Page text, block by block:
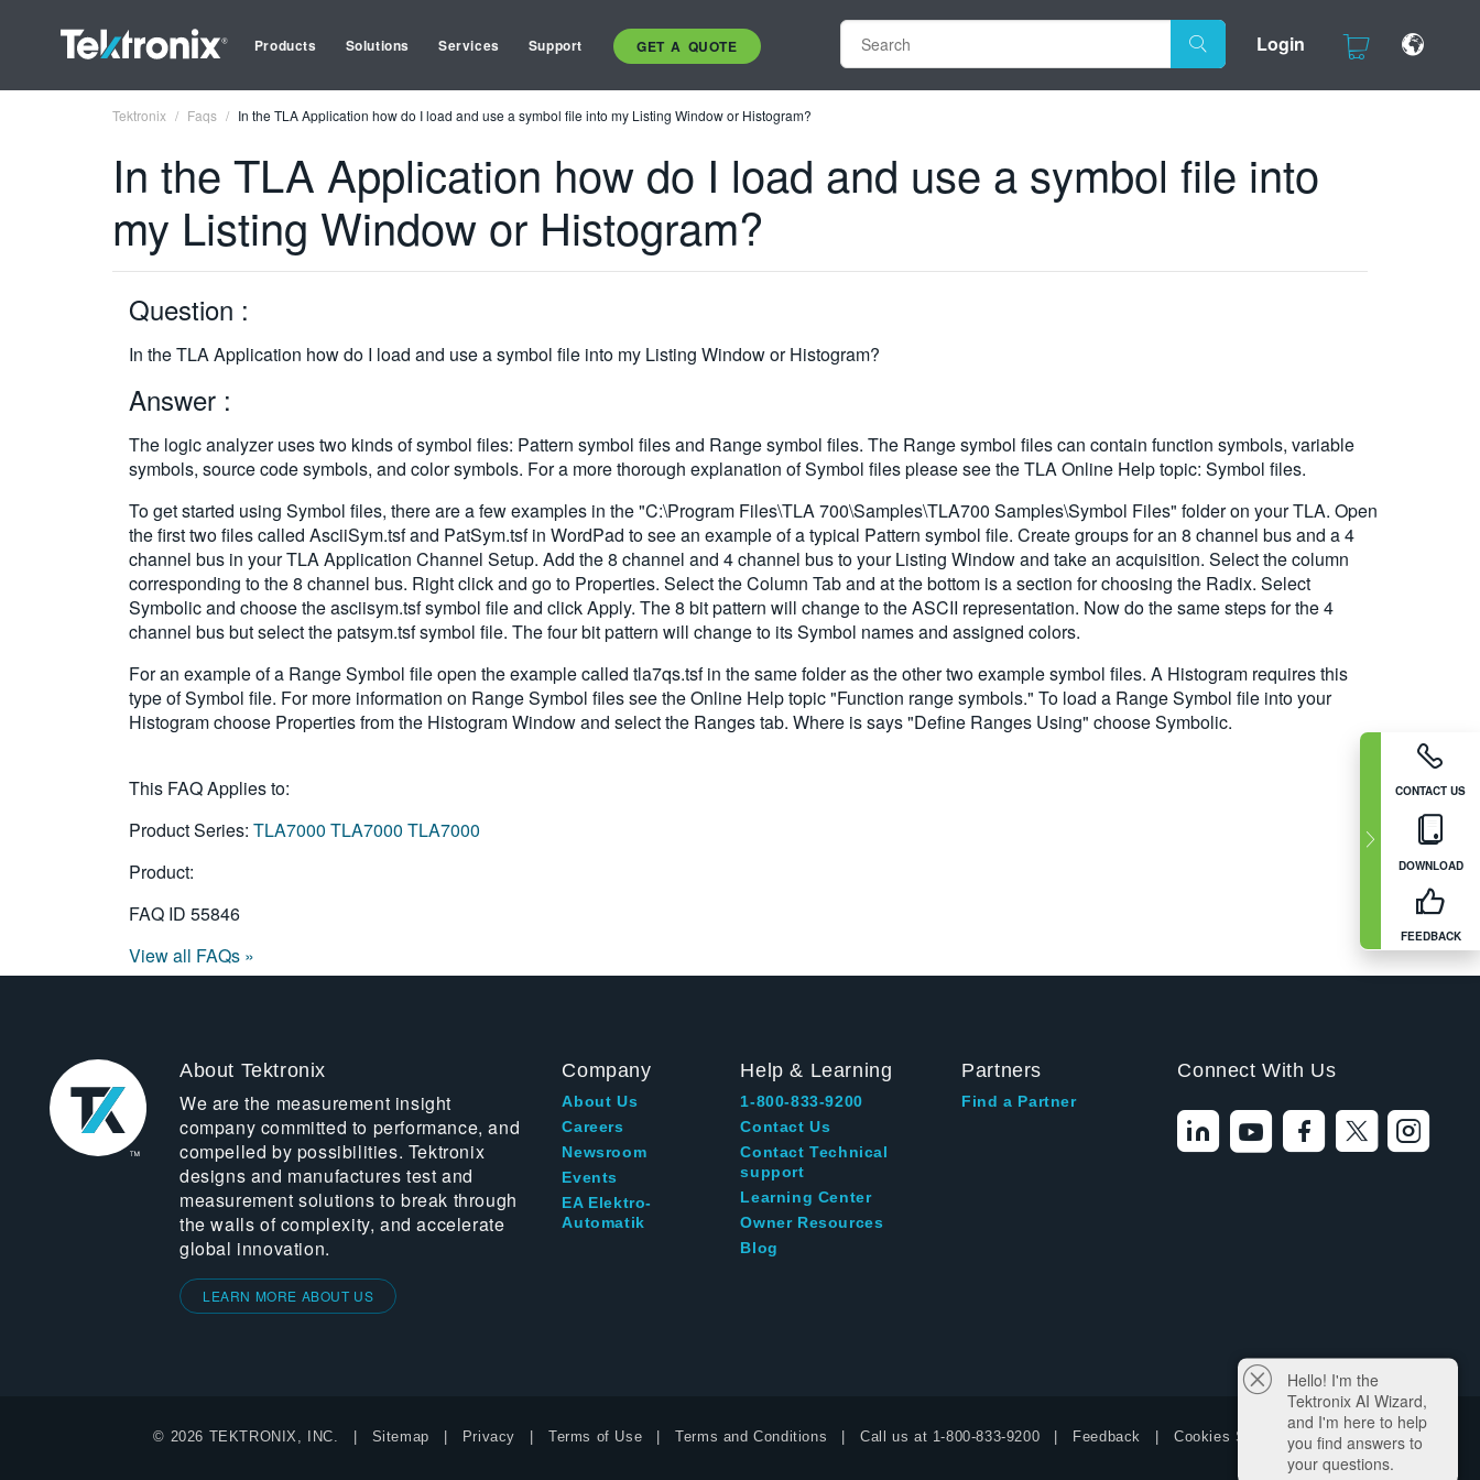
Products Solutions Services Support GET A QUOTE Login
CONTACT US
DOWNLOAD
FEEDBACK
Tektronix Faqs In the TLA Application how do I load and use a symbol file into my Listing Window or Histogram?
In the TLA Application how do I load and use a symbol file into
my Listing Window or Histogram?
Question :
In the TLA Application how do I load and use a symbol file into my Listing Window or Histogram?
Answer :
The logic analyzer uses two kinds of symbol files: Pattern symbol files and Range symbol files. The Range symbol files can contain function symbols, variable
symbols, source code symbols, and color symbols. For a more thorough explanation of Symbol files please see the TLA Online Help topic: Symbol files.
To get started using Symbol files, there are a few examples in the "C:\Program Files\TLA 700\Samples\TLA700 Samples\Symbol Files" folder on your TLA. Open
the first two files called AsciiSym.tsf and PatSym.tsf in WordPad to see an example of a typical Pattern symbol file. Create groups for an 8 channel bus and a 4
channel bus in your TLA Application Channel Setup. Add the 8 channel and 4 channel bus to your Listing Window and take an acquisition. Select the column
corresponding to the 8 channel bus. Right click and go to Properties. Select the Column Tab and at the bottom is a section for choosing the Radix. Select
Symbolic and choose the asciisym.tsf symbol file and click Apply. The 8 bit pattern will change to the ASCII representation. Now do the same steps for the 4
channel bus but select the patsym.tsf symbol file. The four bit pattern will change to its Symbol names and assigned colors.
For an example of a Range Symbol file open the example called tla7qs.tsf in the same folder as the other two example symbol files. A Histogram requires this
type of Symbol file. For more information on Range Symbol files see the Online Help topic "Function range symbols." To load a Range Symbol file into your
Histogram choose Properties from the Histogram Window and select the Ranges tab. Where is says "Define Ranges Using" choose Symbolic.
This FAQ Applies to:
Product Series: TLA7000 TLA7000 TLA7000
Product:
FAQ ID 55846
View all FAQs »
About Tektronix
We are the measurement insight
company committed to performance, and
compelled by possibilities. Tektronix
designs and manufactures test and
measurement solutions to break through
the walls of complexity, and accelerate
global innovation.
LEARN MORE ABOUT US
Company
About Us
Careers
Newsroom
Events
EA Elektro-
Automatik
Help & Learning
1-800-833-9200
Contact Us
Contact Technical
support
Learning Center
Owner Resources
Blog
Partners
Find a Partner
Connect With Us
© 2026 TEKTRONIX, INC. Sitemap Privacy Terms of Use Terms and Conditions Call us at 1-800-833-9200 Feedback Cookies Settings
Hello! I'm the
Tektronix AI Wizard,
and I'm here to help
you find answers to
your questions.